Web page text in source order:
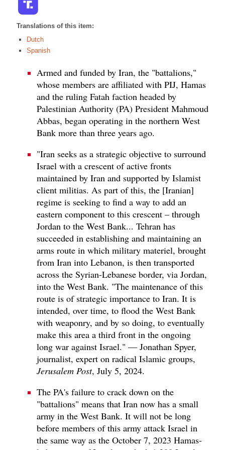
Translations of this item:
Dutch
Spanish
Armed and funded by Iran, the "battalions,"
whose members are affiliated with PIJ, Hamas
and the ruling Fatah faction headed by
Palestinian Authority (PA) President Mahmoud
Abbas, began operating in the northern West
Bank more than three years ago.
"Iran seeks as a strategic objective to surround
Israel with a crescent of active fronts
maintained by Iran and supported by Islamist
client militias. As part of this, the [Iranian]
regime is seeking to find a way to add an
eastern component to this crescent – through
Jordan to the West Bank... Tehran has
succeeded in establishing and maintaining an
arms route in which military materiel, brought
from Iran into Lebanon, is then transported
across the Syrian-Lebanese border, via Jordan,
into the West Bank. "The maintenance of this
route is of strategic importance to Iran. It is
intended, over time, to flood the West Bank
with weaponry, and by so doing, to eventually
make this area a third front in the ongoing
long war against Israel." — Jonathan Spyer,
journalist, expert on radical Islamic groups,
Jerusalem Post, July 5, 2024.
The PA's failure to crack down on the
"battalions" means that Iran now has a small
army in the West Bank. It will not be long
before members of this army attack Israel in
the same way as the October 7, 2023 Hamas-